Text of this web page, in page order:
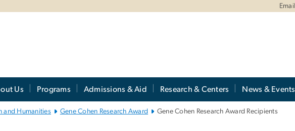
Email
Us Programs Admissions & Aid Research & Centers News & Events
and Humanities Gene Cohen Research Award Gene Cohen Research Award Recipients